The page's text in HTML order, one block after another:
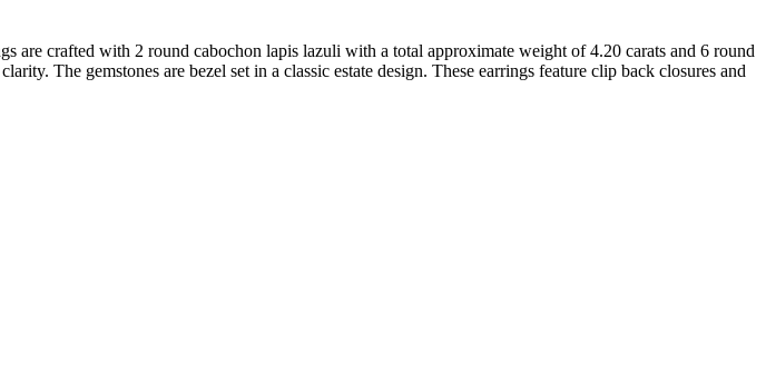
are crafted with 2 round cabochon lapis lazuli with a total approximate weight of 4.20 carats and 6 round
The gemstones are bezel set in a classic estate design. These earrings feature clip back closures and